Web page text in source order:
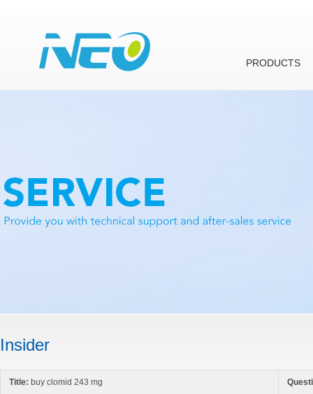
PRODUCTS
Insider
Title: buy clomid 243 mg